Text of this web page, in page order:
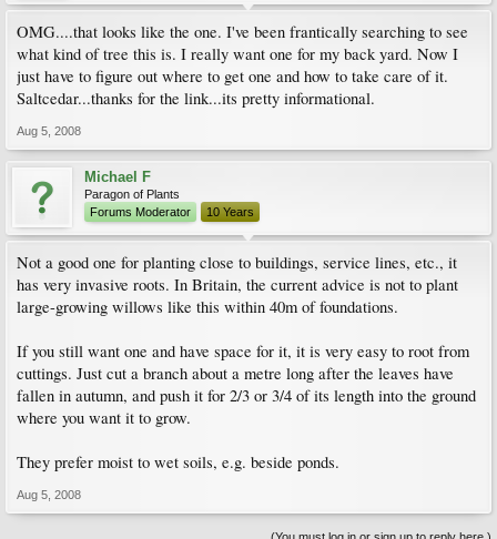
OMG....that looks like the one. I've been frantically searching to see
what kind of tree this is. I really want one for my back yard. Now I
just have to figure out where to get one and how to take care of it.
Saltcedar...thanks for the link...its pretty informational.
Aug 5, 2008
Michael F
Paragon of Plants
Forums Moderator
10 Years
Not a good one for planting close to buildings, service lines, etc., it
has very invasive roots. In Britain, the current advice is not to plant
large-growing willows like this within 40m of foundations.
If you still want one and have space for it, it is very easy to root from
cuttings. Just cut a branch about a metre long after the leaves have
fallen in autumn, and push it for 2/3 or 3/4 of its length into the ground
where you want it to grow.
They prefer moist to wet soils, e.g. beside ponds.
Aug 5, 2008